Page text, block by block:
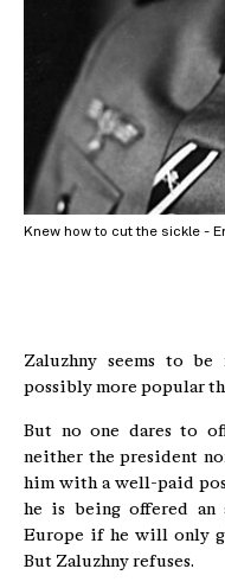
Knew how to cut the sickle -
Zaluzhny seems to
possibly more popular
But no one dares to
neither the president
him with a well-paid
he is being offered an
Europe if he will only
But Zaluzhny refuses.